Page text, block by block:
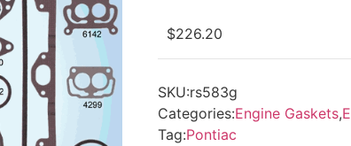
$226.20
SKU:rs583g
Categories:Engine Gaskets,
Tag:Pontiac